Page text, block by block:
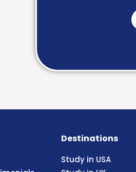
Destinations
Study in USA